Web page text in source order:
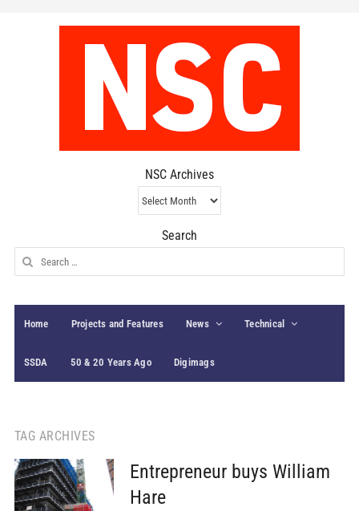
NSC Archives
NSC
Archives
Search
Search
for:
Home Projects and Features News Technical
SSDA 50 & 20 Years Ago Digimags
TAG ARCHIVES
Entrepreneur buys William
Hare